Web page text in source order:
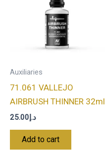
Auxiliaries
71.061 VALLEJO
AIRBRUSH THINNER 32ml
د.إ25.00
Add to cart